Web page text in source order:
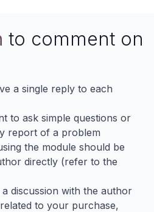
to comment on
a single reply to each
to ask simple questions or
report of a problem
the module should be
directly (refer to the
discussion with the author
to your purchase,